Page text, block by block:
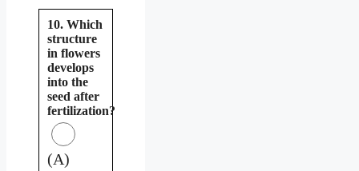
10. Which
structure
in flowers
develops
into the
seed after
fertilization?
(A)